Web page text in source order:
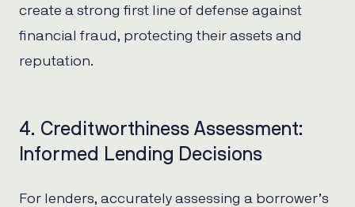
create a strong first line of defense against
financial fraud, protecting their assets and
reputation.
4. Creditworthiness Assessment:
Informed Lending Decisions
For lenders, accurately assessing a borrower’s